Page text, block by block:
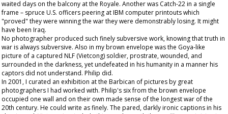
waited days on the balcony at the Royale. Another was Catch-22 in a single
frame – spruce U.S. officers peering at IBM computer printouts which
"proved" they were winning the war they were demonstrably losing. It might
have been Iraq.
No photographer produced such finely subversive work, knowing that truth in
war is always subversive. Also in my brown envelope was the Goya-like
picture of a captured NLF (Vietcong) soldier, prostrate, wounded, and
surrounded in the darkness, yet undefeated in his humanity in a manner his
captors did not understand. Philip did.
In 2001, I curated an exhibition at the Barbican of pictures by great
photographers I had worked with. Philip's six from the brown envelope
occupied one wall and on their own made sense of the longest war of the
20th century. He could write as finely. The pared, darkly ironic captions in his